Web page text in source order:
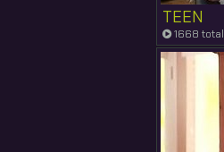
TEEN
1668 total